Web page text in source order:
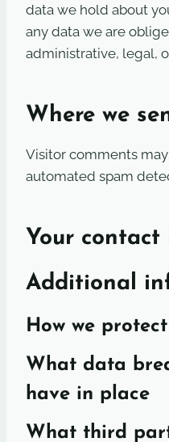
data we hold about
any data we are
administrative, legal,
Where we
Visitor comments
automated spam
Your
Additional
How we
What data
have in place
What third